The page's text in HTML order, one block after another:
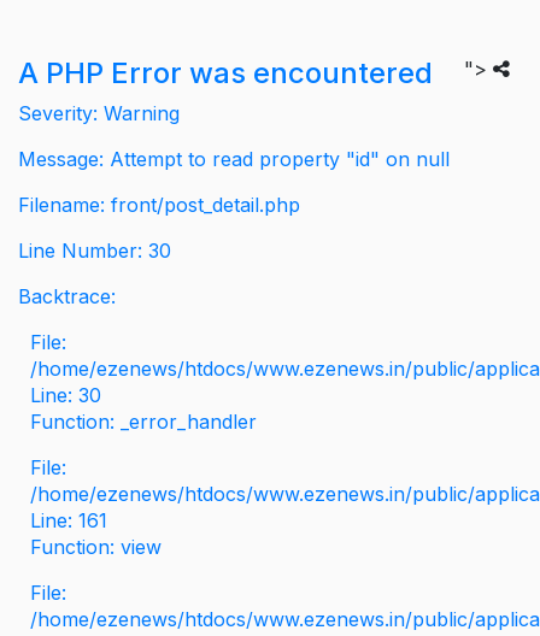
">
A PHP Error was encountered
Severity: Warning
Message: Attempt to read property "id" on null
Filename: front/post_detail.php
Line Number: 30
Backtrace:
File:
/home/ezenews/htdocs/www.ezenews.in/public/
Line: 30
Function: _error_handler
File:
/home/ezenews/htdocs/www.ezenews.in/public/
Line: 161
Function: view
File:
/home/ezenews/htdocs/www.ezenews.in/public/